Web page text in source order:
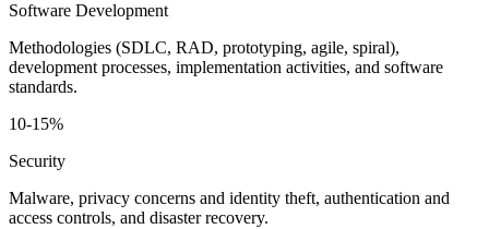
Software Development
Methodologies (SDLC, RAD, prototyping, agile, spiral),
development processes, implementation activities, and software
standards.
10-15%
Security
Malware, privacy concerns and identity theft, authentication and
access controls, and disaster recovery.